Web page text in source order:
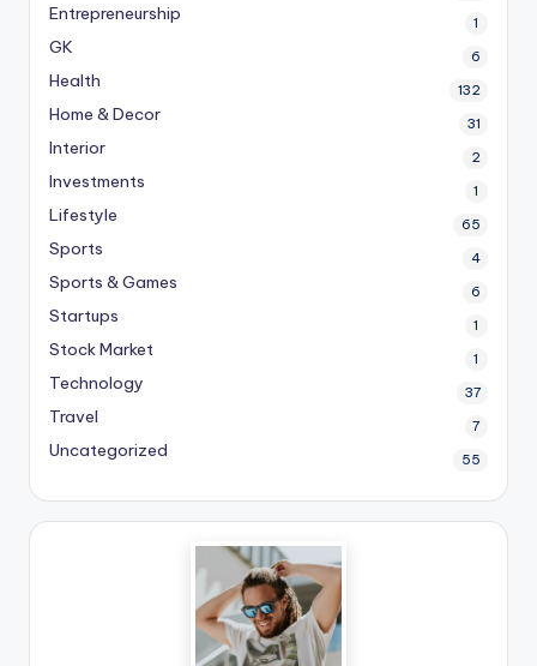
Entrepreneurship 1
GK 6
Health 132
Home & Decor 31
Interior 2
Investments 1
Lifestyle 65
Sports 4
Sports & Games 6
Startups 1
Stock Market 1
Technology 37
Travel 7
Uncategorized 55